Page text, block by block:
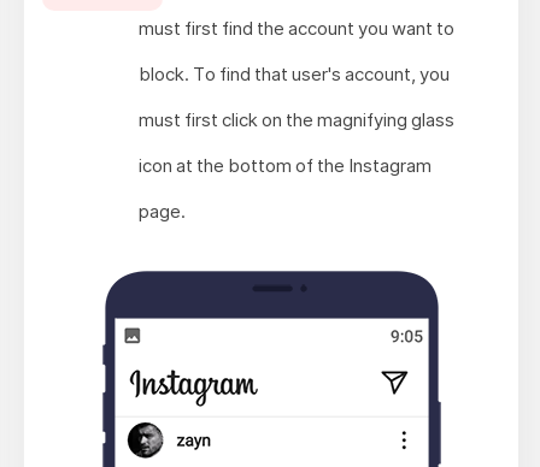
must first find the account you want to
block. To find that user's account, you
must first click on the magnifying glass
icon at the bottom of the Instagram
page.